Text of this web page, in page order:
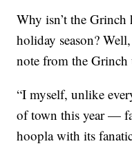
Why isn’t the
holiday season?
note from the Grinch
“I myself, unlike
of town this year —
hoopla with its